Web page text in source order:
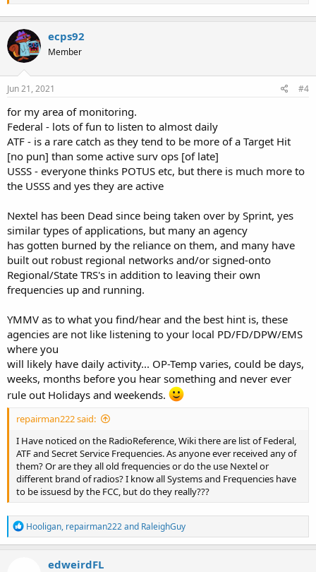
ecps92
Member
Jun 21, 2021 #4
for my area of monitoring.
Federal - lots of fun to listen to almost daily
ATF - is a rare catch as they tend to be more of a Target Hit
[no pun] than some active surv ops [of late]
USSS - everyone thinks POTUS etc, but there is much more to
the USSS and yes they are active
Nextel has been Dead since being taken over by Sprint, yes
similar types of applications, but many an agency
has gotten burned by the reliance on them, and many have
built out robust regional networks and/or signed-onto
Regional/State TRS's in addition to leaving their own
frequencies up and running.
YMMV as to what you find/hear and the best hint is, these
agencies are not like listening to your local PD/FD/DPW/EMS
where you
will likely have daily activity... OP-Temp varies, could be days,
weeks, months before you hear something and never ever
rule out Holidays and weekends.
repairman222 said:
I Have noticed on the RadioReference, Wiki there are list of Federal,
ATF and Secret Service Frequencies. As anyone ever received any of
them? Or are they all old frequencies or do the use Nextel or
different brand of radios? I know all Systems and Frequencies have
to be issuesd by the FCC, but do they really???
R
e
a
Hooligan, repairman222and RaleighGuy
edweirdFL